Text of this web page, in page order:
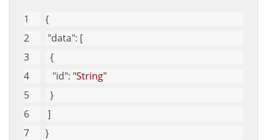
{
"data": [
  {
"id": "String"
  }
]
}